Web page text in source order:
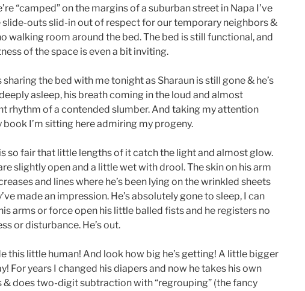
“camped” on the margins of a suburban street in Napa I’ve
slide-outs slid-in out of respect for our temporary neighbors &
walking room around the bed. The bed is still functional, and
of the space is even a bit inviting.
sharing the bed with me tonight as Sharaun is still gone & he’s
asleep, his breath coming in the loud and almost
rhythm of a contended slumber. And taking my attention
I’m sitting here admiring my progeny.
so fair that little lengths of it catch the light and almost glow.
slightly open and a little wet with drool. The skin on his arm
and lines where he’s been lying on the wrinkled sheets
made an impression. He’s absolutely gone to sleep, I can
arms or force open his little balled fists and he registers no
or disturbance. He’s out.
this little human! And look how big he’s getting! A little bigger
For years I changed his diapers and now he takes his own
& does two-digit subtraction with “regrouping” (the fancy